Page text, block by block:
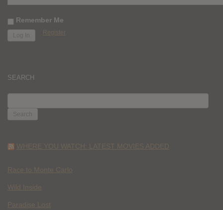
Remember Me
Register
SEARCH
FOR:
WHERE YOU WATCH: LATEST MOVIES ADDED
Race to Monte Carlo
Wild Inside
Paradise Lost